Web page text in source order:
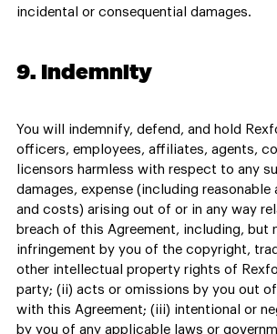
incidental or consequential damages.
9. Indemnity
You will indemnify, defend, and hold
officers, employees, affiliates, agents,
licensors harmless with respect to any
damages, expense (including reasonable
and costs) arising out of or in any way
breach of this Agreement, including, but
infringement by you of the copyright,
other intellectual property rights of
party; (ii) acts or omissions by you out
with this Agreement; (iii) intentional or
by you of any applicable laws or